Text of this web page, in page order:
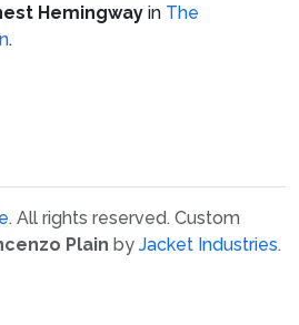
Hemingway in The
.
. All rights reserved. Custom
Plain by Jacket Industries.